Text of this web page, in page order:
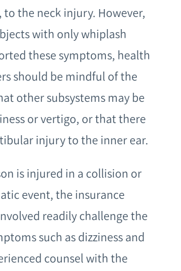
to the neck injury. However,
with only whiplash
these symptoms, health
should be mindful of the
other subsystems may be
or vertigo, or that there
injury to the inner ear.
is injured in a collision or
event, the insurance
readily challenge the
such as dizziness and
counsel with the